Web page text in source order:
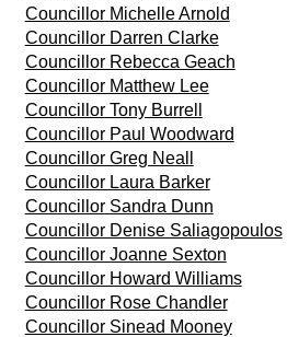
Councillor Michelle Arnold
Councillor Darren Clarke
Councillor Rebecca Geach
Councillor Matthew Lee
Councillor Tony Burrell
Councillor Paul Woodward
Councillor Greg Neall
Councillor Laura Barker
Councillor Sandra Dunn
Councillor Denise Saliagopoulos
Councillor Joanne Sexton
Councillor Howard Williams
Councillor Rose Chandler
Councillor Sinead Mooney